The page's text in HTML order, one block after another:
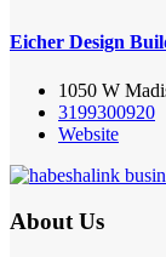
Eicher Design
1050 W
3199300920
Website
About Us